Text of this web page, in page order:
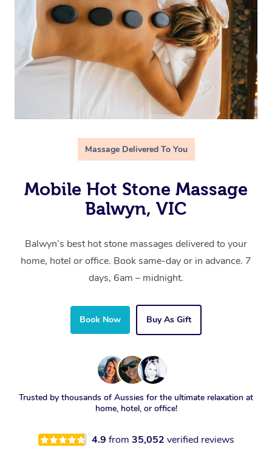
Massage Delivered To You
Mobile Hot Stone Massage
Balwyn, VIC
Balwyn’s best hot stone massages delivered to your
home, hotel or office. Book same-day or in advance. 7
days, 6am – midnight.
Book Now Buy As Gift
Trusted by thousands of Aussies for the ultimate relaxation at
home, hotel, or office!
4.9 from 35,052 verified reviews